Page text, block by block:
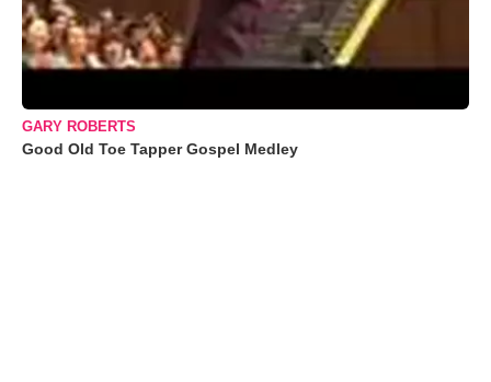
GARY ROBERTS
Good Old Toe Tapper Gospel Medley